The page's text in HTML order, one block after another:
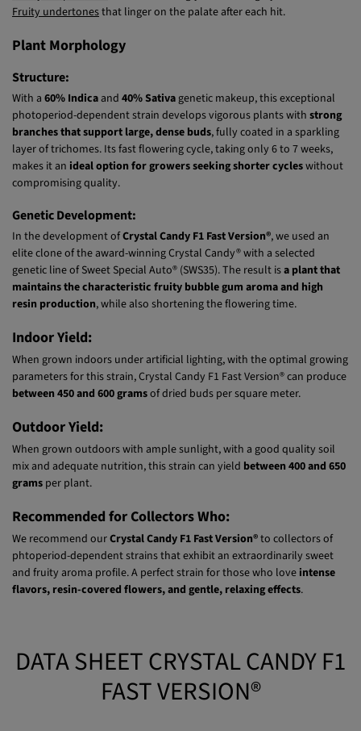
Sweet notesreminiscent of strawberry bubble gum.
Fruity undertonesthat linger on the palate after each hit.
Plant Morphology
Structure:
With a60% Indicaand40% Sativagenetic makeup, this exceptional
photoperiod-dependent strain develops vigorous plants withstrong
branches that support large, dense buds, fully coated in a sparkling
layer of trichomes. Its fast flowering cycle, taking only 6 to 7 weeks,
compromising quality.
Genetic Development:
In the development ofCrystal Candy F1 Fast Version®, we used an
elite clone of the award-winning Crystal Candy® with a selected
genetic line of Sweet Special Auto® (SWS35). The result isa plant that
resin production
Indoor Yield:
When grown indoors under artificial lighting, with the optimal growing
between 450 and 600 grams
Outdoor Yield:
When grown outdoors with ample sunlight, with a good quality soil
gramsper plant.
Recommended for Collectors Who:
We recommend ourCrystal Candy F1 Fast Version®to collectors of
phtoperiod-dependent strains that exhibit an extraordinarily sweet
DATA SHEET CRYSTAL CANDY F1